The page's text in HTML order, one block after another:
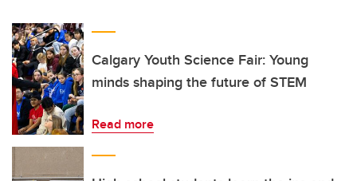
Calgary Youth Science Fair: Young
minds shaping the future of STEM
Read more